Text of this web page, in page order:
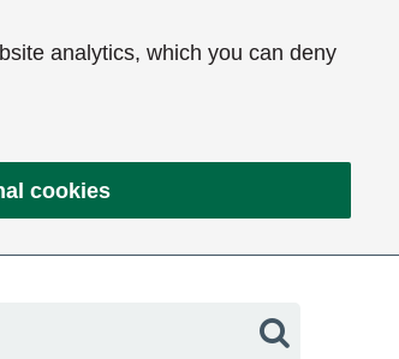
analytics, which you can deny
cookies
Search